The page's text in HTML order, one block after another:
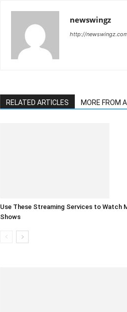
newswingz
http://
RELATED ARTICLES MORE FROM
Use These Streaming Services to Watch
Shows